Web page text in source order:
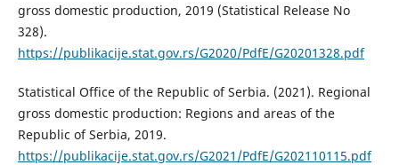
gross domestic production, 2019 (Statistical Release No
328).
https://publikacije.stat.gov.rs/G2020/PdfE/G20201328.pdf
Statistical Office of the Republic of Serbia. (2021). Regional
gross domestic production: Regions and areas of the
Republic of Serbia, 2019.
https://publikacije.stat.gov.rs/G2021/PdfE/G202110115.pdf